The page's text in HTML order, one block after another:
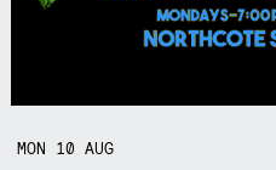
MON 10AUG